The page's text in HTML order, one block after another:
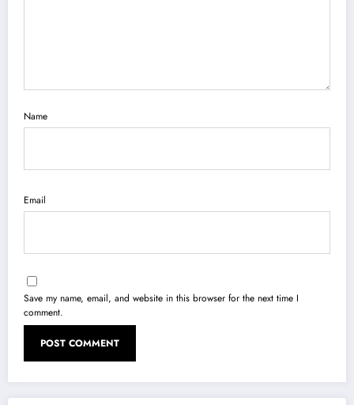
Name
Email
Save my name, email, and website in this browser for the next time I
comment.